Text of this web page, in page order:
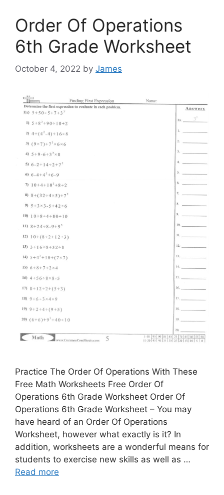
Order Of Operations
6th Grade Worksheet
October 4, 2022 by James
Practice The Order Of Operations With These
Free Math Worksheets Free Order Of
Operations 6th Grade Worksheet Order Of
Operations 6th Grade Worksheet – You may
have heard of an Order Of Operations
Worksheet, however what exactly is it? In
addition, worksheets are a wonderful means for
students to exercise new skills as well as …
Read more